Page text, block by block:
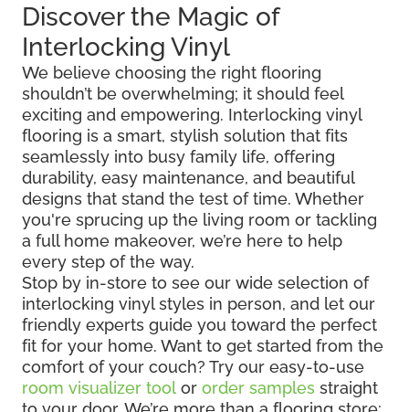
Discover the Magic of
Interlocking Vinyl
We believe choosing the right flooring
shouldn’t be overwhelming; it should feel
exciting and empowering. Interlocking vinyl
flooring is a smart, stylish solution that fits
seamlessly into busy family life, offering
durability, easy maintenance, and beautiful
designs that stand the test of time. Whether
you're sprucing up the living room or tackling
a full home makeover, we’re here to help
every step of the way.
Stop by in-store to see our wide selection of
interlocking vinyl styles in person, and let our
friendly experts guide you toward the perfect
fit for your home. Want to get started from the
comfort of your couch? Try our easy-to-use
room visualizer tool or order samples straight